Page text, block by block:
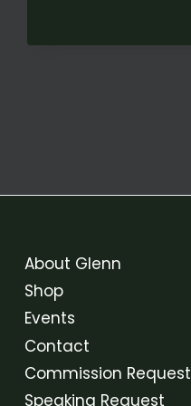
LAND:
About Glenn
Shop
Events
Contact
Commission Request
Speaking Request